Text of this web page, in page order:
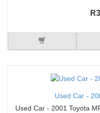
Used Car -
Used Car - 2001 Toyota